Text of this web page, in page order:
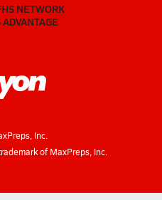
NETWORK
Inc.
of MaxPreps, Inc.